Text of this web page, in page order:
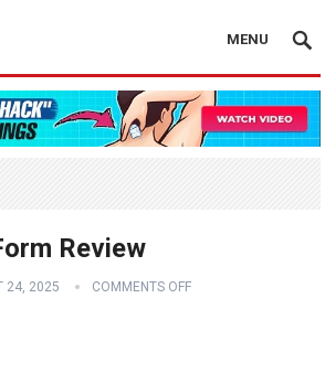
MENU
Review
24, 2025 COMMENTS OFF